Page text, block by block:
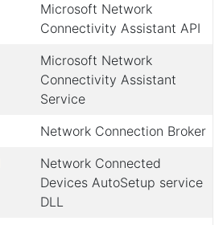
Microsoft Network
Connectivity Assistant API
Microsoft Network
Connectivity Assistant
Service
Network Connection Broker
Network Connected
Devices AutoSetup service
DLL